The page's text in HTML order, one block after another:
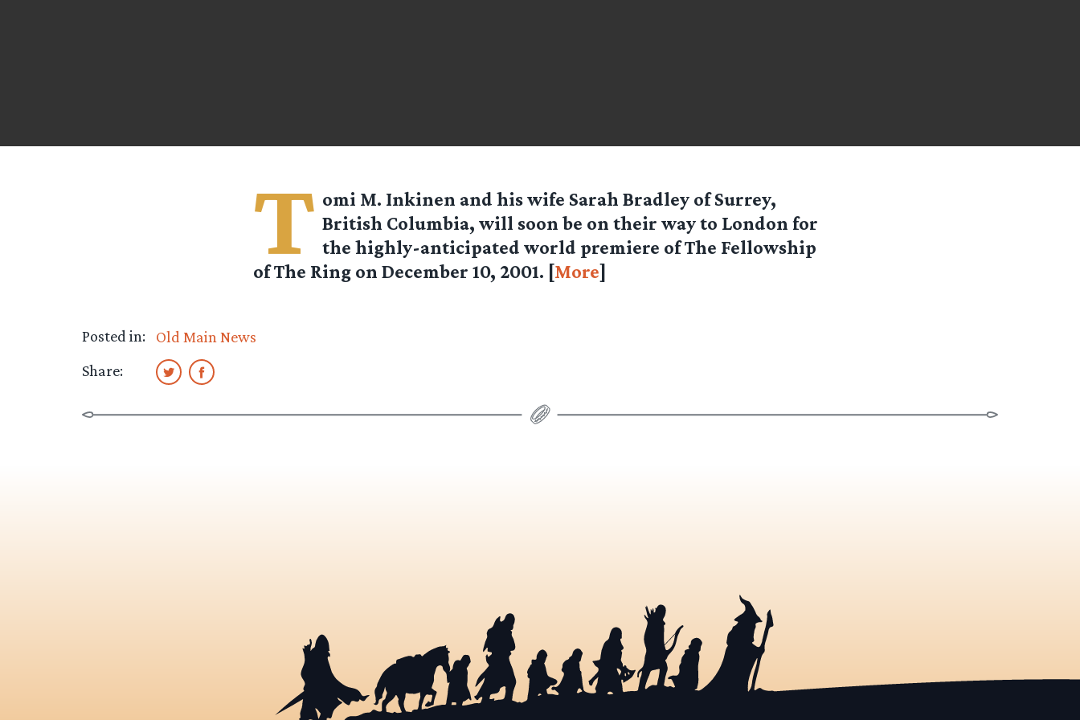
T omi M. Inkinen and his wife Sarah Bradley of Surrey,
British Columbia, will soon be on their way to London for
the highly-anticipated world premiere of The Fellowship
of The Ring on December 10, 2001. [More]
Posted in:
Old Main News
Share: